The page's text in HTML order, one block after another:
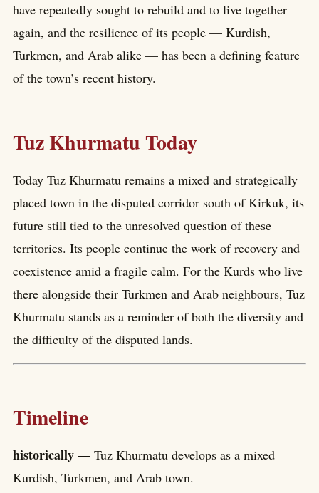
have repeatedly sought to rebuild and to live together
again, and the resilience of its people — Kurdish,
Turkmen, and Arab alike — has been a defining feature
of the town’s recent history.
Tuz Khurmatu Today
Today Tuz Khurmatu remains a mixed and strategically
placed town in the disputed corridor south of Kirkuk, its
future still tied to the unresolved question of these
territories. Its people continue the work of recovery and
coexistence amid a fragile calm. For the Kurds who live
there alongside their Turkmen and Arab neighbours, Tuz
Khurmatu stands as a reminder of both the diversity and
the difficulty of the disputed lands.
Timeline
historically — Tuz Khurmatu develops as a mixed
Kurdish, Turkmen, and Arab town.